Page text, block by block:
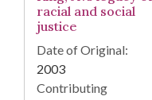
racial and social
justice
Date of Original:
2003
Contributing